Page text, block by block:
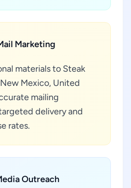
Marketing
materials to Steak
Mexico, United
mailing
delivery and
rates.
Outreach